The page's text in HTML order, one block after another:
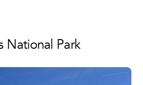
National Park